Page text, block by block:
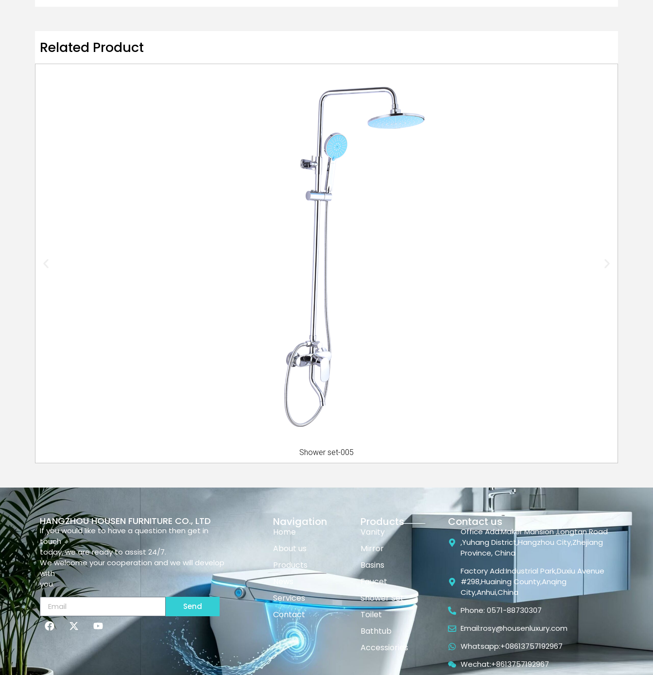
Related Product
Shower set-005
HANGZHOU HOUSEN FURNITURE CO., LTD
If you would like to have a question then get in
touch
today, we are ready to assist 24/7.
We welcome your cooperation and we will develop
with
you.
Send
Navigation
Home
About us
Products
Services
Contact
Products
Vanity
Mirror
Basins
Faucet
Shower Set
Toilet
Bathtub
Accessiories
Contact us
Office Add:Maker Mansion ,Longtan Road
,Yuhang District,Hangzhou City,Zhejiang
Province, China
Factory Add:Industrial Park,Duxiu Avenue
#298,Huaining County,Anqing
City,Anhui,China
Phone: 0571-88730307
Email:rosy@housenluxury.com
Whatsapp:+08613757192967
Wechat:+8613757192967